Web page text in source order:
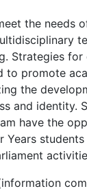
the needs
Strategies
to promote
the
and identity.
have the
Years